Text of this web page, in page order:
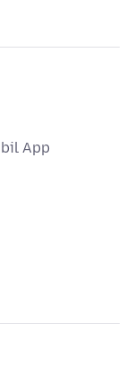
App